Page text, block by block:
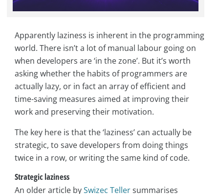
Apparently laziness is inherent in the programming
world. There isn’t a lot of manual labour going on
when developers are ‘in the zone’. But it’s worth
asking whether the habits of programmers are
actually lazy, or in fact an array of efficient and
time-saving measures aimed at improving their
work and preserving their motivation.
The key here is that the ‘laziness’ can actually be
strategic, to save developers from doing things
twice in a row, or writing the same kind of code.
Strategic laziness
An older article bySwizec Tellersummarises